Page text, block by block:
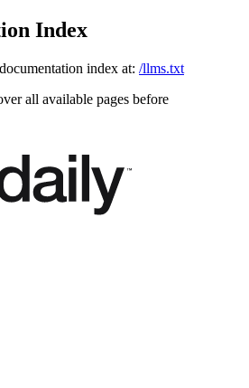
Index
index at: /llms.txt
all available pages before